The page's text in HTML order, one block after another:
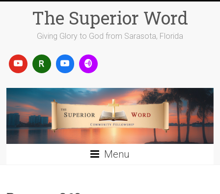
The Superior Word
Giving Glory to God from Sarasota, Florida
Menu